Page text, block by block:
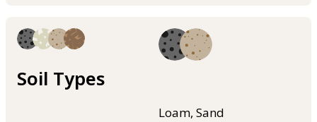
Soil Types
Loam, Sand